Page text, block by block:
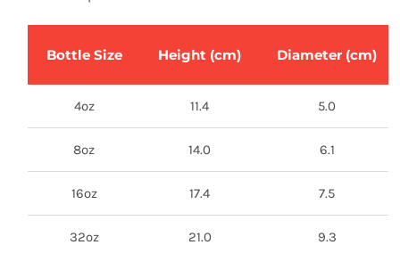
Bottle Size Height (cm) Diameter (cm)
4oz 11.4 5.0
8oz 14.0 6.1
16oz 17.4 7.5
32oz 21.0 9.3